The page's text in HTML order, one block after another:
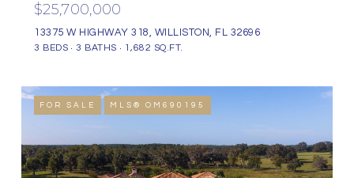
$25,700,000
13375 W HIGHWAY 318, WILLISTON, FL 32696
3 BEDS 3 BATHS 1,682 SQ.FT.
FOR SALE MLS® OM690195